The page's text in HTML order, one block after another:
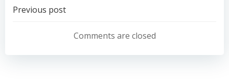
Navigation
l’article
Previous post
Comments are closed